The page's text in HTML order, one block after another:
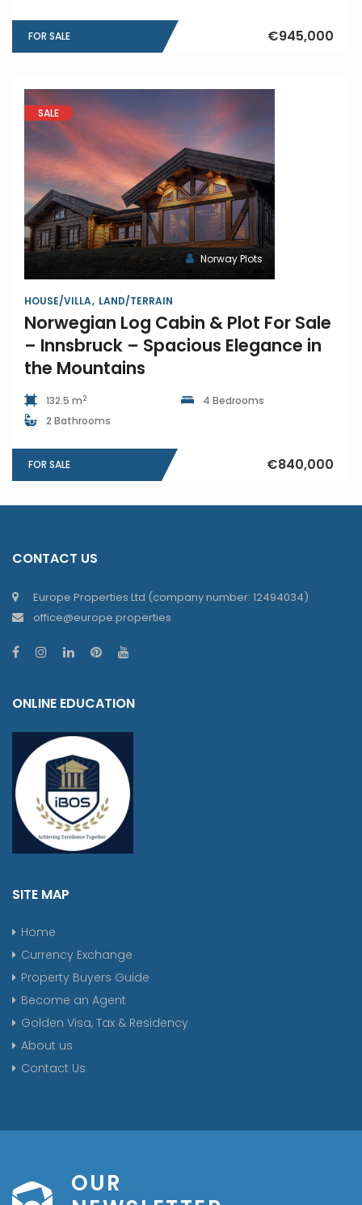
FOR SALE €945,000
SALE
Norway Plots
HOUSE/VILLA LAND/TERRAIN
Norwegian Log Cabin & Plot For Sale
– Innsbruck – Spacious Elegance in
the Mountains
132.5 m2
4 Bedrooms
2 Bathrooms
FOR SALE €840,000
CONTACT US
Europe Properties Ltd (company number: 12494034)
office@europe.properties
ONLINE EDUCATION
SITE MAP
Home
Currency Exchange
Property Buyers Guide
Become an Agent
Golden Visa, Tax & Residency
About us
Contact Us
OUR